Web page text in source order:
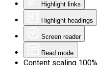
Highlight links
Highlight headings
Screen reader
Read mode
Content scaling 100%